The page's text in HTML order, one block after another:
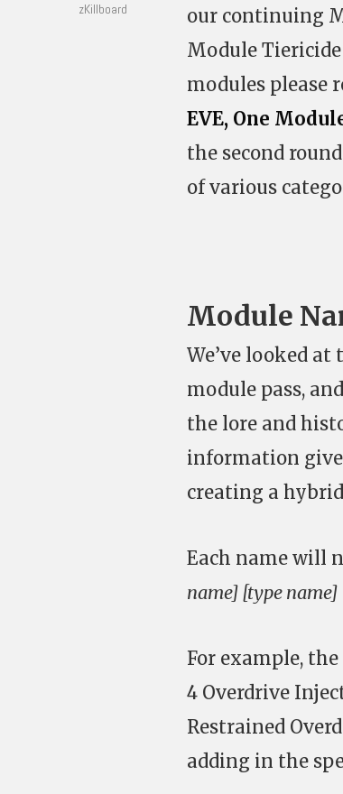
zKillboard
our continuing
Module
modules please
EVE, One
the second
of various
Module
We’ve looked
module pass,
the lore and
information
creating a
Each name will
name] [type name]
For example,
4 Overdrive
Restrained
adding in the